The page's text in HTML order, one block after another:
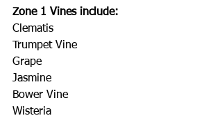
Zone 1 Vines include:
Clematis
Trumpet Vine
Grape
Jasmine
Bower Vine
Wisteria